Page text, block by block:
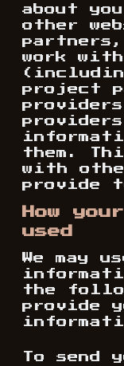
about
other
partners,
work
project
them.
with
provide
How
used
We may
the
provide
To send